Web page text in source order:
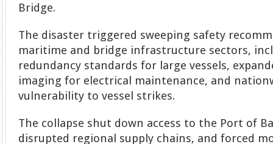
Bridge.
The disaster triggered sweeping safety
maritime and bridge infrastructure sectors,
redundancy standards for large vessels,
imaging for electrical maintenance, and
vulnerability to vessel strikes.
The collapse shut down access to the Port of
disrupted regional supply chains, and forced